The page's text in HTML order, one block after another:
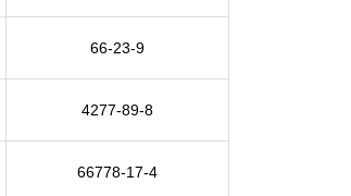
66-23-9
4277-89-8
66778-17-4